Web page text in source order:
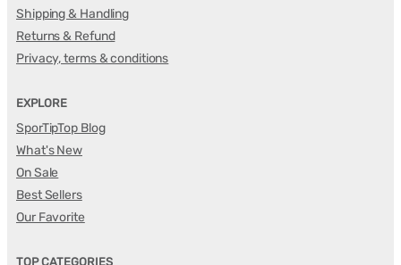
Shipping & Handling
Returns & Refund
Privacy, terms & conditions
EXPLORE
SporTipTop Blog
What's New
On Sale
Best Sellers
Our Favorite
TOP CATEGORIES